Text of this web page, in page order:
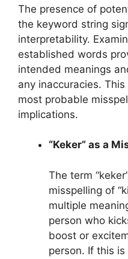
The presence of
the keyword string
interpretability.
established words
intended meanings
any inaccuracies.
most probable
implications.
“Keker” as a
The term
misspelling of
multiple
person who
boost or
person. If this